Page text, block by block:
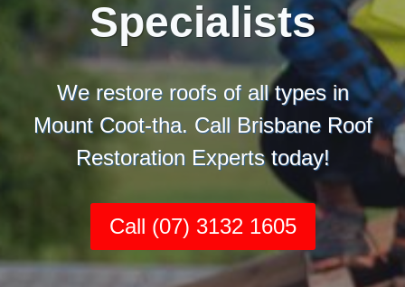
Specialists
We restore roofs of all types in
Mount Coot-tha. Call Brisbane Roof
Restoration Experts today!
Call (07) 3132 1605